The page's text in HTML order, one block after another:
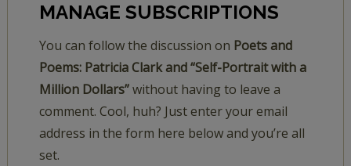
MANAGE SUBSCRIPTIONS
You can follow the discussion on Poets and
Poems: Patricia Clark and “Self-Portrait with a
Million Dollars”without having to leave a
comment. Cool, huh? Just enter your email
address in the form here below and you’re all
set.